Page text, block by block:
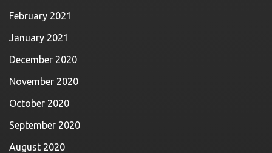
February 2021
January 2021
December 2020
November 2020
October 2020
September 2020
August 2020